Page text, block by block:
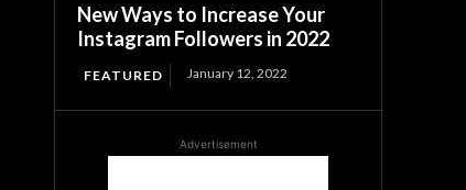
New Ways to Increase Your
Instagram Followers in 2022
FEATURED January 12, 2022
Advertisement